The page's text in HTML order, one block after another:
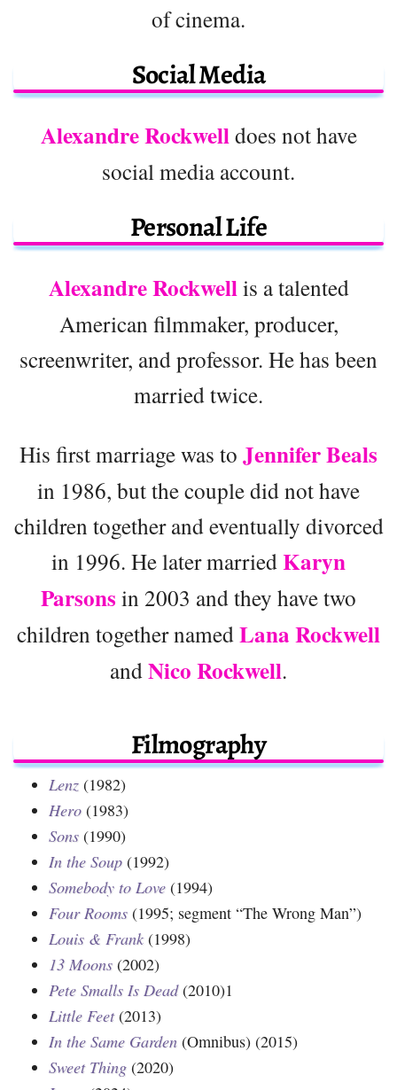
of cinema.
Social Media
Alexandre Rockwelldoes not have
social media account.
Personal Life
Alexandre Rockwellis a talented
American filmmaker, producer,
screenwriter, and professor. He has been
married twice.
His first marriage was to Jennifer Beals
in 1986, but the couple did not have
children together and eventually divorced
in 1996. He later marriedKaryn
Parsons in 2003 and they have two
children together namedLana Rockwell
andNico Rockwell.
Filmography
Lenz (1982)
Hero (1983)
Sons (1990)
In the Soup (1992)
Somebody to Love (1994)
Four Rooms (1995; segment “The Wrong Man”)
Louis & Frank (1998)
13 Moons (2002)
Pete Smalls Is Dead(2010)1
Little Feet(2013)
In the Same Garden (Omnibus) (2015)
Sweet Thing (2020)